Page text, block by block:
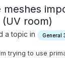
meshes
room)
a topic in General
trying to use